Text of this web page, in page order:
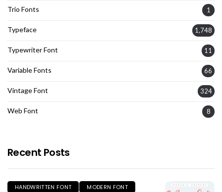
Trio Fonts 1
Typeface 1,748
Typewriter Font 11
Variable Fonts 66
Vintage Font 324
Web Font 8
Recent Posts
HANDWRITTEN FONT MODERN FONT